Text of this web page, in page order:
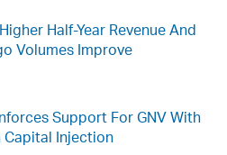
Half-Year Revenue And
Volumes Improve
Support For GNV With
Capital Injection